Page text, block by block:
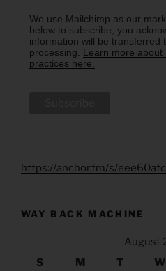
We use Mailchimp as our
below to subscribe, you
information will be transferred
processing. Learn more about
practices here.
https://anchor.fm/s/
WAY BACK MACHINE
August
S
M T W